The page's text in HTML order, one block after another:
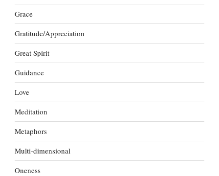
Grace
Gratitude/Appreciation
Great Spirit
Guidance
Love
Meditation
Metaphors
Multi-dimensional
Oneness